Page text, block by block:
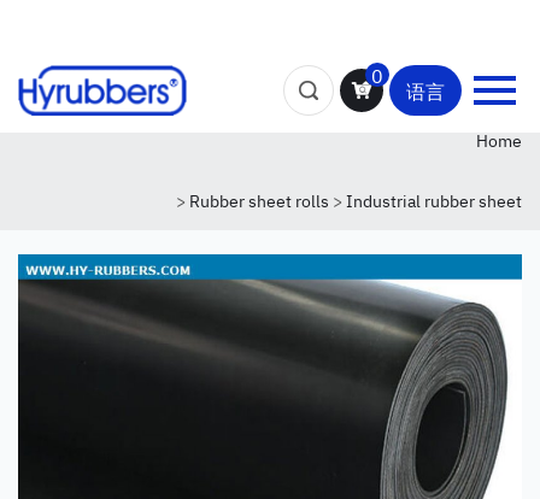
0
语言
Home
> Rubber sheet rolls > Industrial rubber sheet